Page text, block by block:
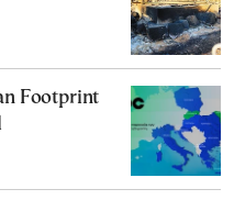
Footprint